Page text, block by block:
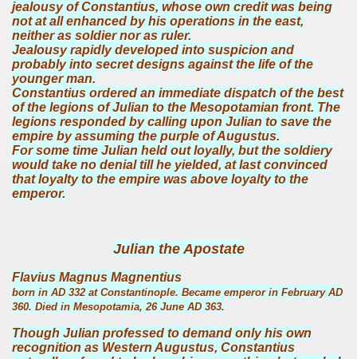
jealousy of Constantius, whose own credit was being
not at all enhanced by his operations in the east,
neither as soldier nor as ruler.
Jealousy rapidly developed into suspicion and
probably into secret designs against the life of the
younger man.
Constantius ordered an immediate dispatch of the best
of the legions of Julian to the Mesopotamian front. The
legions responded by calling upon Julian to save the
empire by assuming the purple of Augustus.
For some time Julian held out loyally, but the soldiery
would take no denial till he yielded, at last convinced
that loyalty to the empire was above loyalty to the
emperor.
Julian the Apostate
Flavius Magnus Magnentius
born in AD 332 at Constantinople. Became emperor in February AD
360. Died in Mesopotamia, 26 June AD 363.
Though Julian professed to demand only his own
recognition as Western Augustus, Constantius